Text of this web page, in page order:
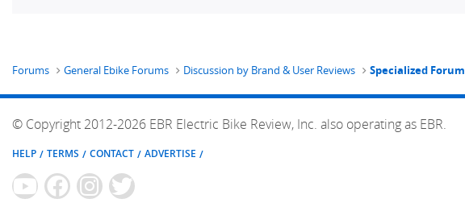
Forums General Ebike Forums Discussion by Brand & User Reviews Specialized Forum
© Copyright 2012-2026 EBR Electric Bike Review, Inc. also operating as EBR.
HELP TERMS CONTACT ADVERTISE